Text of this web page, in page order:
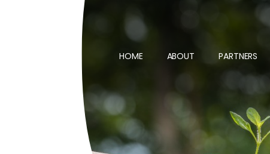
HOME ABOUT PARTNERS